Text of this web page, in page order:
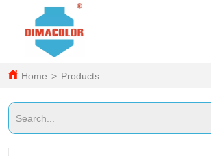
Home > Products